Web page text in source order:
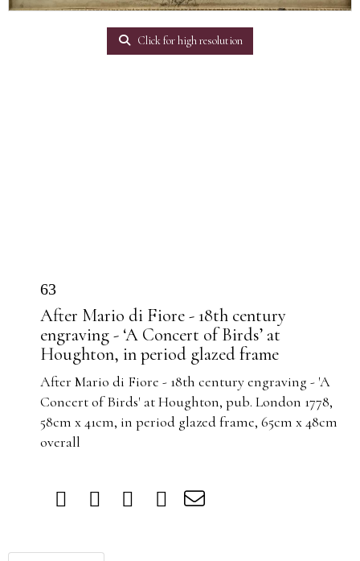
Click for high resolution
63
After Mario di Fiore - 18th century
engraving - ‘A Concert of Birds’ at
Houghton, in period glazed frame
After Mario di Fiore - 18th century engraving - 'A
Concert of Birds' at Houghton, pub. London 1778,
58cm x 41cm, in period glazed frame, 65cm x 48cm
overall